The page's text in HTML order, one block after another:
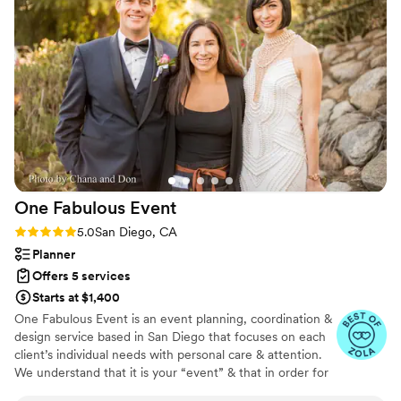
recommend them enough. They were
affordable, professional, efficient, friendly,
reassuring, and just amazing all around. If you’re
getting married, you need to hire them for your
wedding! Thank you again, Courtney and
Heather!”
One Fabulous Event
Rating: 5.0 (46 reviews)
5.0San Diego, CA
Planner
Offers 5 services
Starts at $1,400
One Fabulous Event is an event planning, coordination &
design service based in San Diego that focuses on each
client’s individual needs with personal care & attention.
We understand that it is your “event” & that in order for